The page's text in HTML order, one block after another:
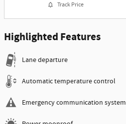
Track Price
Highlighted Features
Lane departure
Automatic temperature control
Emergency communication system